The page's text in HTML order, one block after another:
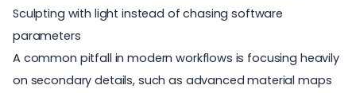
Sculpting with light instead of chasing software
parameters
A common pitfall in modern workflows is focusing heavily
on secondary details, such as advanced material maps